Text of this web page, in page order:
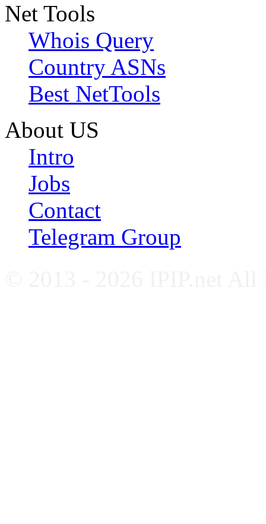
Net Tools
Whois Query
Country ASNs
Best NetTools
About US
Intro
Jobs
Contact
Telegram Group